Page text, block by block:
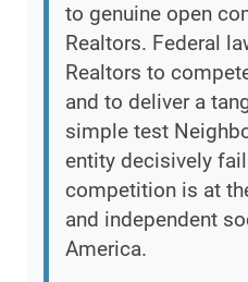
to genuine open
Realtors. Federal
Realtors to
and to deliver a
simple test
entity decisively
competition is at
and independent
America.